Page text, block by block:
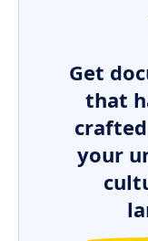
Get
that
your